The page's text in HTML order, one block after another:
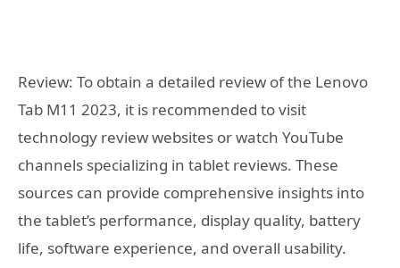
Review: To obtain a detailed review of the Lenovo
Tab M11 2023, it is recommended to visit
technology review websites or watch YouTube
channels specializing in tablet reviews. These
sources can provide comprehensive insights into
the tablet’s performance, display quality, battery
life, software experience, and overall usability.